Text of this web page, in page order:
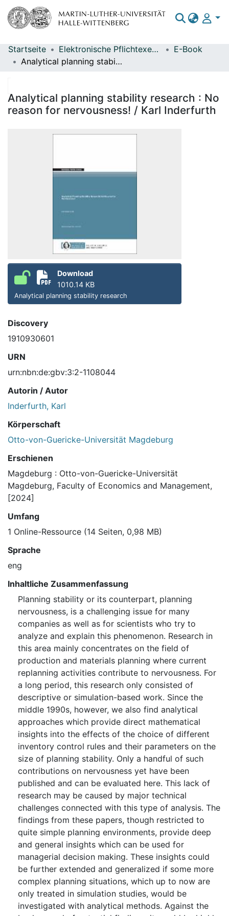
Bereiche & Sammlungen
Statistiken
Startseite Elektronische Pflichtexemplare
E-Book
Analytical planning stability research : No reason for nervousness! / Karl Inderfurth
Analytical planning stability research : No
reason for nervousness! / Karl Inderfurth
Download
1010.14 KB
Analytical planning stability research
Discovery
1910930601
URN
urn:nbn:de:gbv:3:2-1108044
Autorin / Autor
Inderfurth, Karl
Körperschaft
Otto-von-Guericke-Universität Magdeburg
Erschienen
Magdeburg : Otto-von-Guericke-Universität
Magdeburg, Faculty of Economics and Management,
[2024]
Umfang
1 Online-Ressource (14 Seiten, 0,98 MB)
Sprache
eng
Inhaltliche Zusammenfassung
Planning stability or its counterpart, planning
nervousness, is a challenging issue for many
companies as well as for scientists who try to
analyze and explain this phenomenon. Research in
this area mainly concentrates on the field of
production and materials planning where current
replanning activities contribute to nervousness. For
a long period, this research only consisted of
descriptive or simulation-based work. Since the
middle 1990s, however, we also find analytical
approaches which provide direct mathematical
insights into the effects of the choice of different
inventory control rules and their parameters on the
size of planning stability. Only a handful of such
contributions on nervousness yet have been
published and can be evaluated here. This lack of
research may be caused by major technical
challenges connected with this type of analysis. The
findings from these papers, though restricted to
quite simple planning environments, provide deep
and general insights which can be used for
managerial decision making. These insights could
be further extended and generalized if some more
complex planning situations, which up to now are
only treated in simulation studies, would be
investigated with analytical methods. Against the